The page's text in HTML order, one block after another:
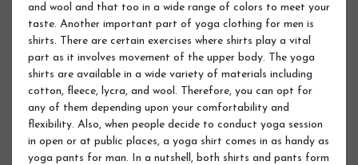
and wool and that too in a wide range of colors to meet your
taste. Another important part of yoga clothing for men is
shirts. There are certain exercises where shirts play a vital
part as it involves movement of the upper body. The yoga
shirts are available in a wide variety of materials including
cotton, fleece, lycra, and wool. Therefore, you can opt for
any of them depending upon your comfortability and
flexibility. Also, when people decide to conduct yoga session
in open or at public places, a yoga shirt comes in as handy as
yoga pants for man. In a nutshell, both shirts and pants form